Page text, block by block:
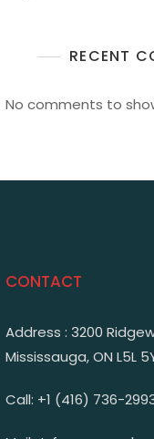
RECENT
No comments to
CONTACT
Address : 3200
Mississauga, ON L5L
Call: +1 (416) 736-